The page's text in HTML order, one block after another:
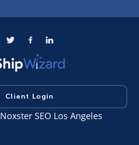
Client Login
Noxster SEO Los Angeles